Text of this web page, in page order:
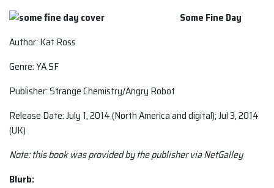
Some Fine Day
Author: Kat Ross
Genre: YA SF
Publisher: Strange Chemistry/Angry Robot
Release Date: July 1, 2014 (North America and digital); Jul 3, 2014
(UK)
Note: this book was provided by the publisher via NetGalley
Blurb: